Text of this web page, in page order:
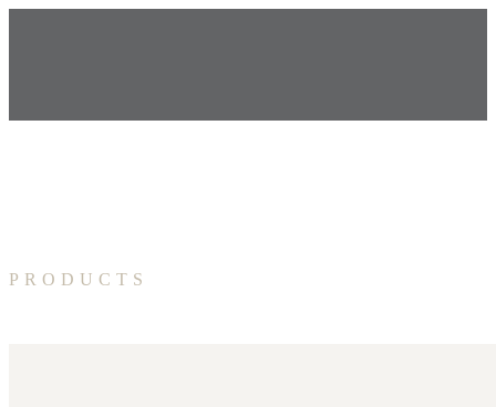
PRODUCTS